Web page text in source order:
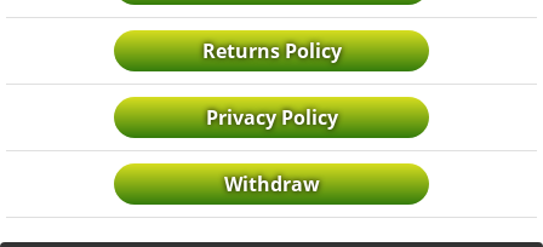
Returns Policy
Privacy Policy
Withdraw